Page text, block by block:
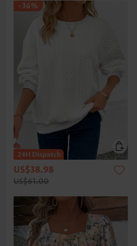
-36%
US$38.98
US$61.00